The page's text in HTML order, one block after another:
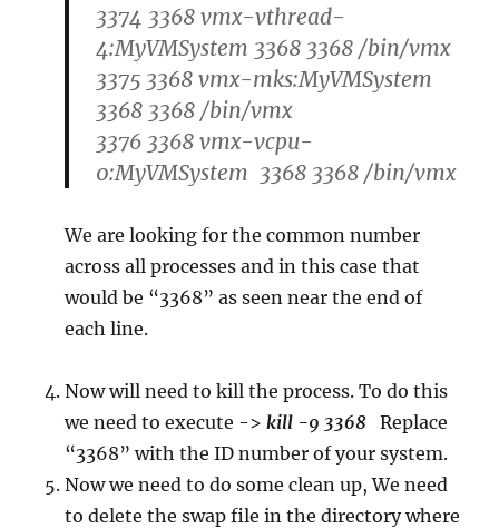
3374 3368 vmx-vthread-
4:MyVMSystem 3368 3368 /bin/vmx
3375 3368 vmx-mks:MyVMSystem
3368 3368 /bin/vmx
3376 3368 vmx-vcpu-
0:MyVMSystem 3368 3368 /bin/vmx
We are looking for the common number
across all processes and in this case that
would be “3368” as seen near the end of
each line.
Now will need to kill the process. To do this
we need to execute ->kill -9 3368
Replace
“3368” with the ID number of your system.
Now we need to do some clean up, We need
to delete the swap file in the directory where